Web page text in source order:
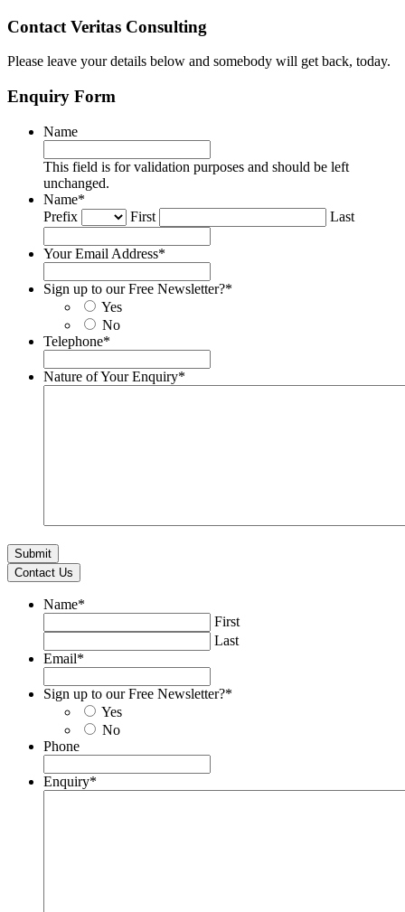
Contact Veritas Consulting
Please leave your details below and somebody will get back, today.
Enquiry Form
Name
This field is for validation purposes and should be left
unchanged.
Name*
Prefix
First Last
Your Email Address*
Sign up to our Free Newsletter?*
Yes
No
Telephone*
Nature of Your Enquiry*
Contact Us
Name*
First
Last
Email*
Sign up to our Free Newsletter?*
Yes
No
Phone
Enquiry*